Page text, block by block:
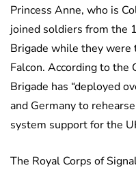
Princess Anne, who is
joined soldiers from the
Brigade while they were
Falcon. According to the
Brigade has “deployed
and Germany to
system support for the
The Royal Corps of